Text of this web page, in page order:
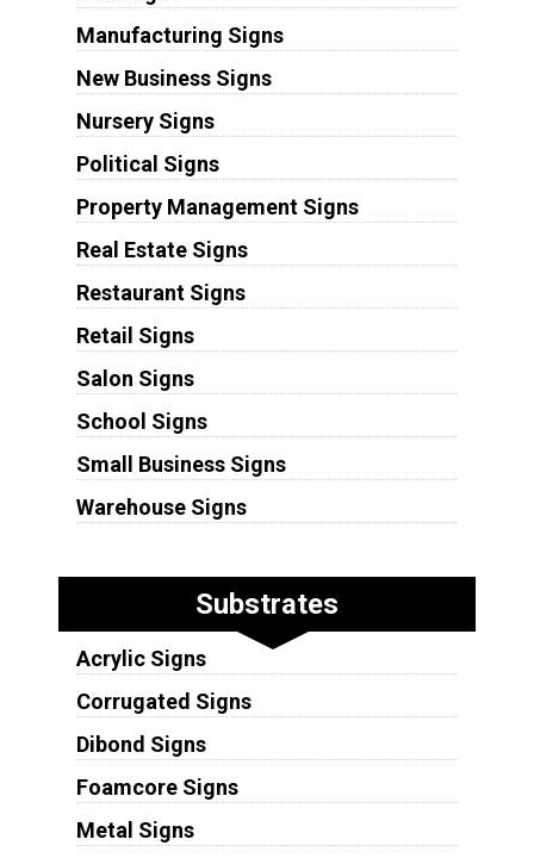
Manufacturing Signs
New Business Signs
Nursery Signs
Political Signs
Property Management Signs
Real Estate Signs
Restaurant Signs
Retail Signs
Salon Signs
School Signs
Small Business Signs
Warehouse Signs
Substrates
Acrylic Signs
Corrugated Signs
Dibond Signs
Foamcore Signs
Metal Signs